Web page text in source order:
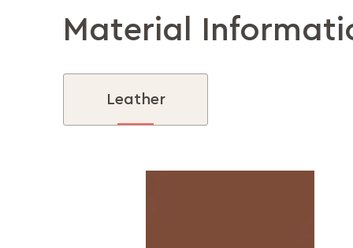
Material
Leather